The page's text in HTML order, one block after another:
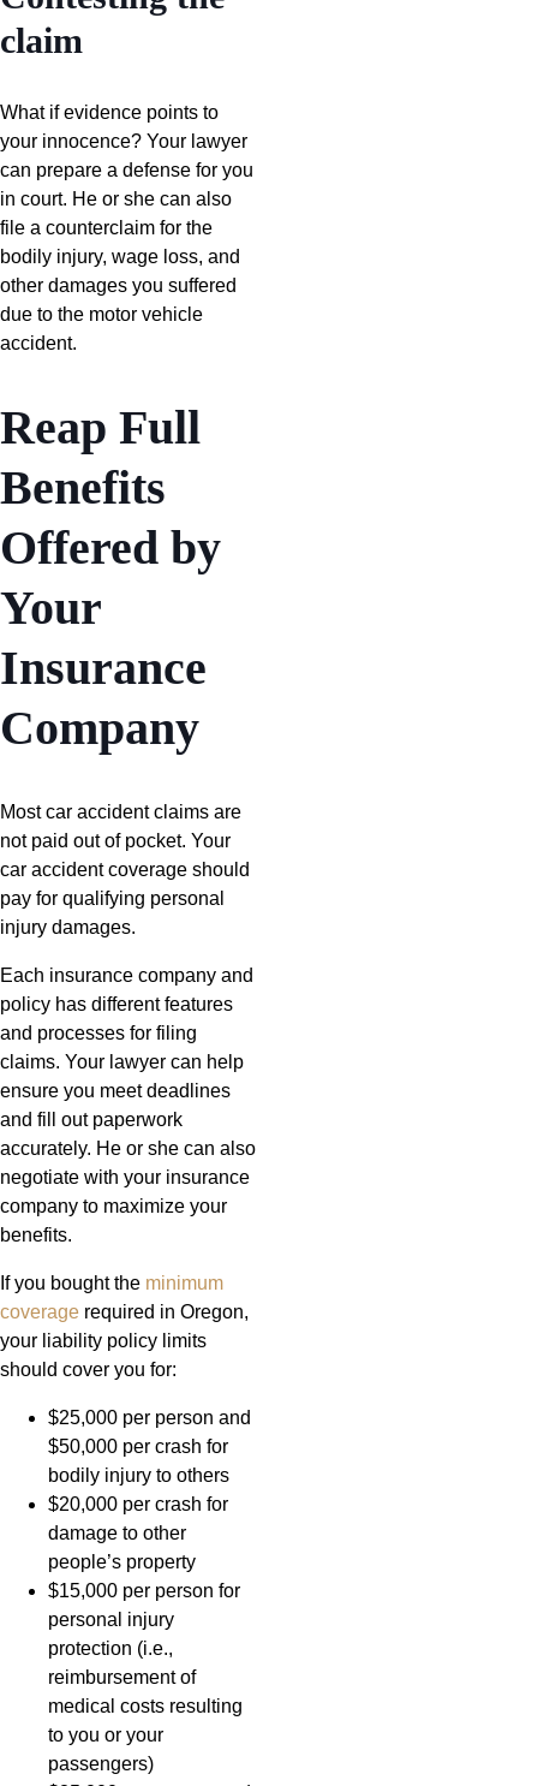
claim
What if evidence points to
your innocence? Your lawyer
can prepare a defense for you
in court. He or she can also
file a counterclaim for the
bodily injury, wage loss, and
other damages you suffered
due to the motor vehicle
accident.
Reap Full
Benefits
Offered by
Your
Insurance
Company
Most car accident claims are
not paid out of pocket. Your
car accident coverage should
pay for qualifying personal
injury damages.
Each insurance company and
policy has different features
and processes for filing
claims. Your lawyer can help
ensure you meet deadlines
and fill out paperwork
accurately. He or she can also
negotiate with your insurance
company to maximize your
benefits.
If you bought the minimum
coverage required in Oregon,
your liability policy limits
should cover you for:
$25,000 per person and
$50,000 per crash for
bodily injury to others
$20,000 per crash for
damage to other
people’s property
$15,000 per person for
personal injury
protection (i.e.,
reimbursement of
medical costs resulting
to you or your
passengers)